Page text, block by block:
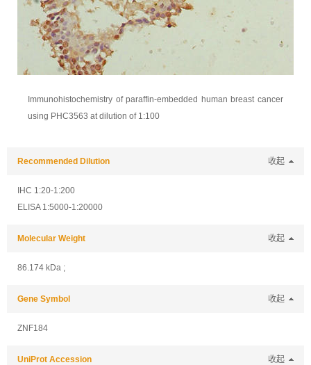
Immunohistochemistry of paraffin-embedded human breast cancer
using PHC3563 at dilution of 1:100
Recommended Dilution 收起
IHC 1:20-1:200
ELISA 1:5000-1:20000
Molecular Weight 收起
86.174 kDa ;
Gene Symbol 收起
ZNF184
UniProt Accession 收起